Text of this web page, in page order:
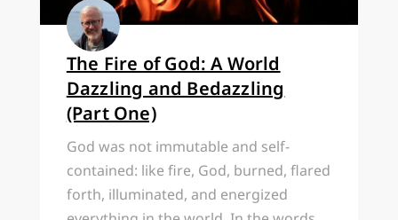
The Fire of God: A World
Dazzling and Bedazzling
(Part One)
God was not immutable and self-
contained: like fire, God, burned, flared
forth, illuminated, and energized